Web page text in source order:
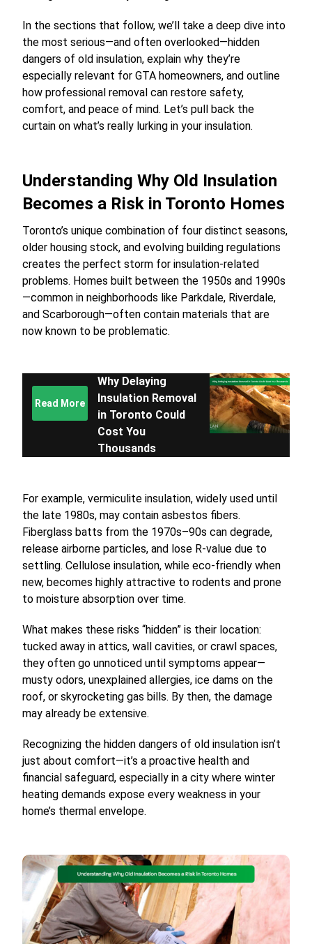
In the sections that follow, we’ll take a deep dive into
the most serious—and often overlooked—hidden
dangers of old insulation, explain why they’re
especially relevant for GTA homeowners, and outline
how professional removal can restore safety,
comfort, and peace of mind. Let’s pull back the
curtain on what’s really lurking in your insulation.
Understanding Why Old Insulation
Becomes a Risk in Toronto Homes
Toronto’s unique combination of four distinct seasons,
older housing stock, and evolving building regulations
creates the perfect storm for insulation-related
problems. Homes built between the 1950s and 1990s
—common in neighborhoods like Parkdale, Riverdale,
and Scarborough—often contain materials that are
now known to be problematic.
Read More
Why Delaying
Insulation Removal
in Toronto Could
Cost You
Thousands
For example, vermiculite insulation, widely used until
the late 1980s, may contain asbestos fibers.
Fiberglass batts from the 1970s–90s can degrade,
release airborne particles, and lose R-value due to
settling. Cellulose insulation, while eco-friendly when
new, becomes highly attractive to rodents and prone
to moisture absorption over time.
What makes these risks “hidden” is their location:
tucked away in attics, wall cavities, or crawl spaces,
they often go unnoticed until symptoms appear—
musty odors, unexplained allergies, ice dams on the
roof, or skyrocketing gas bills. By then, the damage
may already be extensive.
Recognizing the hidden dangers of old insulation isn’t
just about comfort—it’s a proactive health and
financial safeguard, especially in a city where winter
heating demands expose every weakness in your
home’s thermal envelope.